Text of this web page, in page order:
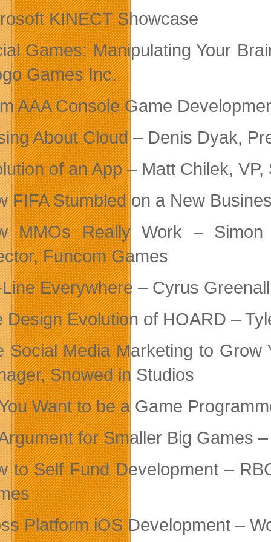
KINECT Showcase
Games: Manipulating Your
Games Inc.
AAA Console Game
About Cloud – Denis Dyak,
of an App – Matt Chilek,
FIFA Stumbled on a New
MMOs Really Work –
Funcom Games
Everywhere – Cyrus
Design Evolution of HOARD –
Social Media Marketing to Grow
Snowed in Studios
Want to be a Game
for Smaller Big Games
to Self Fund Development –
Platform iOS Development –